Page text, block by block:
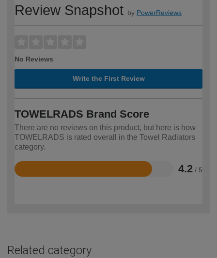
Review Snapshot by PowerReviews
No Reviews
Write the First Review
TOWELRADS Brand Score
There are no reviews on this product, but here is how
TOWELRADS is rated overall in the Towel Radiators
category.
4.2 / 5
Rated
Related category